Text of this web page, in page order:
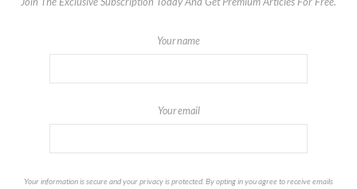
Your name
Your email
Your information is secure and your privacy is protected. By opting in you agree to receive emails